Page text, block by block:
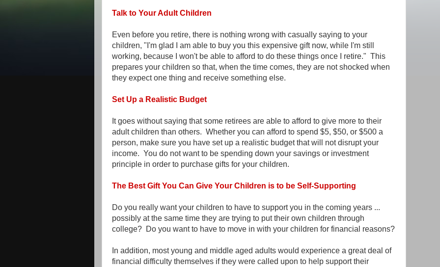
Talk to Your Adult Children
Even before you retire, there is nothing wrong with casually saying to your
children, "I'm glad I am able to buy you this expensive gift now, while I'm still
working, because I won't be able to afford to do these things once I retire." This
prepares your children so that, when the time comes, they are not shocked when
they expect one thing and receive something else.
Set Up a Realistic Budget
It goes without saying that some retirees are able to afford to give more to their
adult children than others. Whether you can afford to spend $5, $50, or $500 a
person, make sure you have set up a realistic budget that will not disrupt your
income. You do not want to be spending down your savings or investment
principle in order to purchase gifts for your children.
The Best Gift You Can Give Your Children is to be Self-Supporting
Do you really want your children to have to support you in the coming years ...
possibly at the same time they are trying to put their own children through
college? Do you want to have to move in with your children for financial reasons?
In addition, most young and middle aged adults would experience a great deal of
financial difficulty themselves if they were called upon to help support their